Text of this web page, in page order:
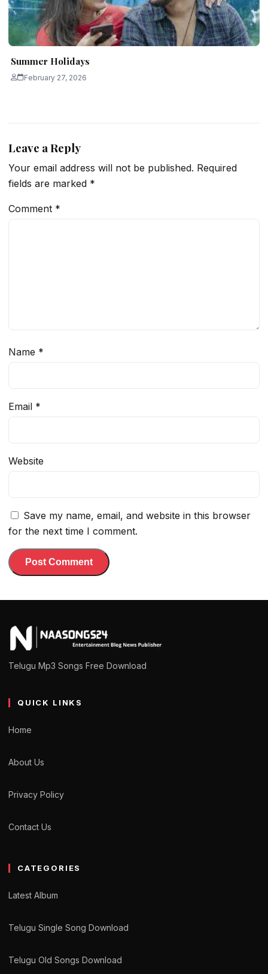
Summer Holidays
February 27, 2026
Leave a Reply
Your email address will not be published. Required
fields are marked *
Comment *
Name *
Email *
Website
Save my name, email, and website in this browser
for the next time I comment.
Telugu Mp3 Songs Free Download
QUICK LINKS
Home
About Us
Privacy Policy
Contact Us
CATEGORIES
Latest Album
Telugu Single Song Download
Telugu Old Songs Download